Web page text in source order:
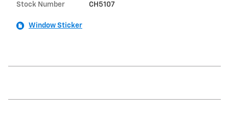
Stock Number CH5107
Window Sticker